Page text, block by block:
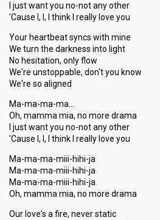
I just want you no-not any other
'Cause I, I, I think I really love you
Your heartbeat syncs with mine
We turn the darkness into light
No hesitation, only flow
We're unstoppable, don't you know
We're so aligned
Ma-ma-ma-ma…
Oh, mamma mia, no more drama
I just want you no-not any other
'Cause I, I, I think I really love you
Ma-ma-ma-miii-hihi-ja
Ma-ma-ma-miii-hihi-ja
Ma-ma-ma-miii-hihi-ja
Oh, mamma mia, no more drama
Our love's a fire, never static